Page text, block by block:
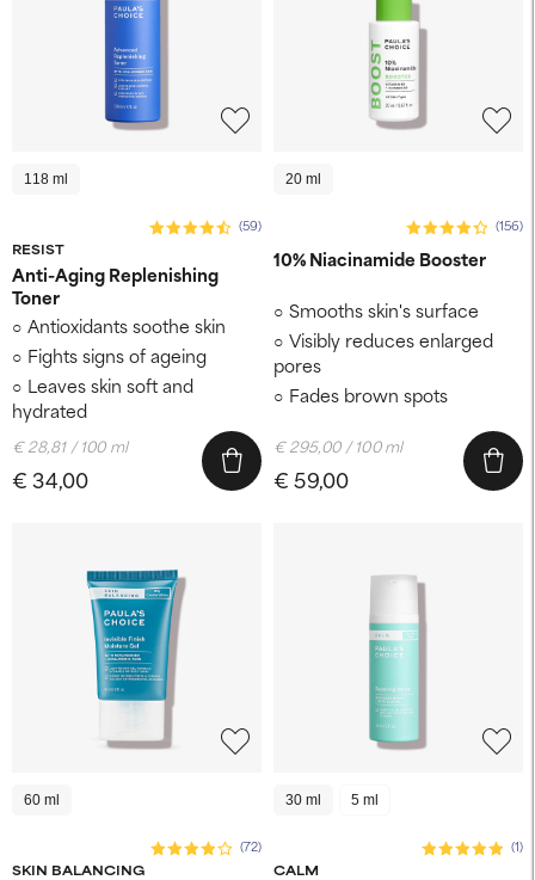
118 ml
RESIST
(59)
Anti-Aging Replenishing
Toner
Antioxidants soothe skin
Fights signs of ageing
Leaves skin soft and
hydrated
€ 34,00
€ 28,81 / 100 ml
20 ml
(156)
10% Niacinamide Booster
Smooths skin's surface
Visibly reduces enlarged
pores
Fades brown spots
€ 59,00
€ 295,00 / 100 ml
60 ml
SKIN BALANCING
(72)
30 ml 5 ml
CALM
(1)